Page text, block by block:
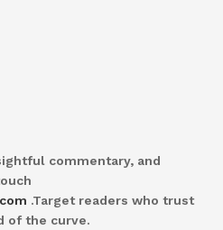
commentary, and
.Target readers who trust
of the curve.